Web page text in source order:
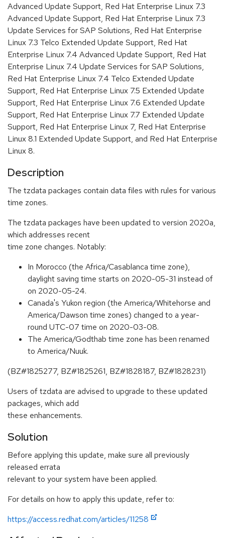
Advanced Update Support, Red Hat Enterprise Linux 7.3
Advanced Update Support, Red Hat Enterprise Linux 7.3
Update Services for SAP Solutions, Red Hat Enterprise
Linux 7.3 Telco Extended Update Support, Red Hat
Enterprise Linux 7.4 Advanced Update Support, Red Hat
Enterprise Linux 7.4 Update Services for SAP Solutions,
Red Hat Enterprise Linux 7.4 Telco Extended Update
Support, Red Hat Enterprise Linux 7.5 Extended Update
Support, Red Hat Enterprise Linux 7.6 Extended Update
Support, Red Hat Enterprise Linux 7.7 Extended Update
Support, Red Hat Enterprise Linux 7, Red Hat Enterprise
Linux 8.1 Extended Update Support, and Red Hat Enterprise
Linux 8.
Description
The tzdata packages contain data files with rules for various
time zones.
The tzdata packages have been updated to version 2020a,
which addresses recent
time zone changes. Notably:
In Morocco (the Africa/Casablanca time zone),
daylight saving time starts on 2020-05-31 instead of
on 2020-05-24.
Canada's Yukon region (the America/Whitehorse and
America/Dawson time zones) changed to a year-
round UTC-07 time on 2020-03-08.
The America/Godthab time zone has been renamed
to America/Nuuk.
(BZ#1825277, BZ#1825261, BZ#1828187, BZ#1828231)
Users of tzdata are advised to upgrade to these updated
packages, which add
these enhancements.
Solution
Before applying this update, make sure all previously
released errata
relevant to your system have been applied.
For details on how to apply this update, refer to:
https://access.redhat.com/articles/11258